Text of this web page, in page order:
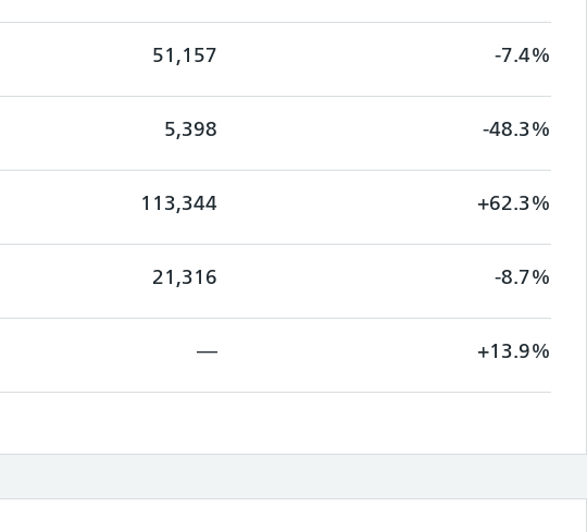
51,157 -7.4%
5,398 -48.3%
113,344 +62.3%
21,316 -8.7%
— +13.9%